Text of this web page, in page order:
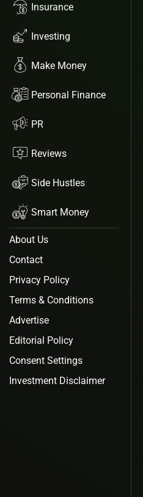
Insurance
Investing
Make Money
Personal Finance
PR
Reviews
Side Hustles
Smart Money
About Us
Contact
Privacy Policy
Terms & Conditions
Advertise
Editorial Policy
Consent Settings
Investment Disclaimer